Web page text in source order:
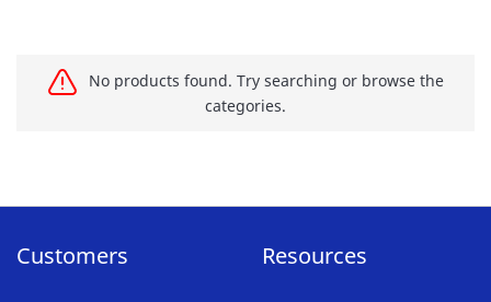
No products found. Try searching or browse the
categories.
Customers Resources